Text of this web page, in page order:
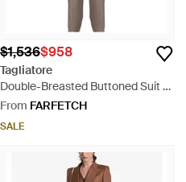
$1,536$958
Tagliatore
Double-Breasted Buttoned Suit -
Natural
From FARFETCH
SALE